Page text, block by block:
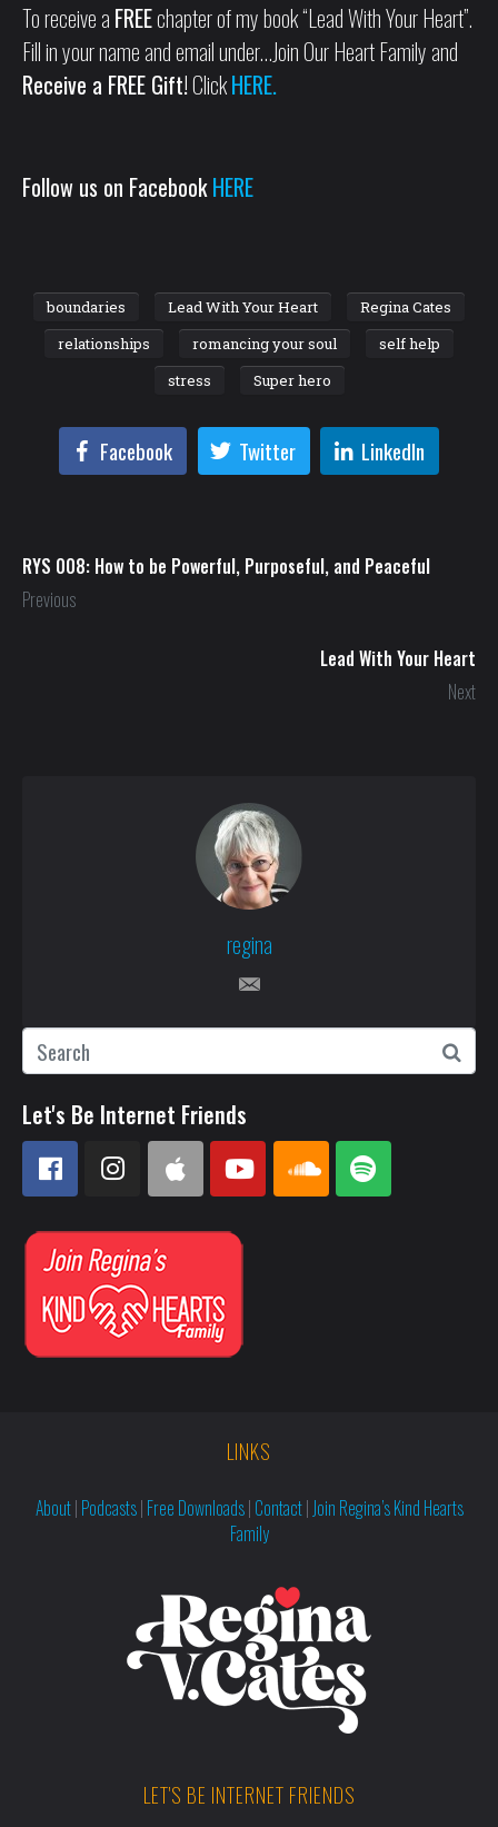
To receive a FREEchapter of my book “Lead With Your Heart”.
Fill in your name and email under…Join Our Heart Family and
Receive a FREE Gift!ClickHERE.
Follow us on FacebookHERE
boundaries Lead With Your Heart
Regina Cates
relationships
romancing your soul
self help
stress
Super hero
Facebook Twitter LinkedIn
RYS 008: How to be Powerful, Purposeful, and Peaceful
Previous
Lead With Your Heart
Next
regina
Let's Be Internet Friends
LINKS
About| Podcasts| Free Downloads| Contact| Join Regina’s Kind Hearts
Family
LET'S BE INTERNET FRIENDS